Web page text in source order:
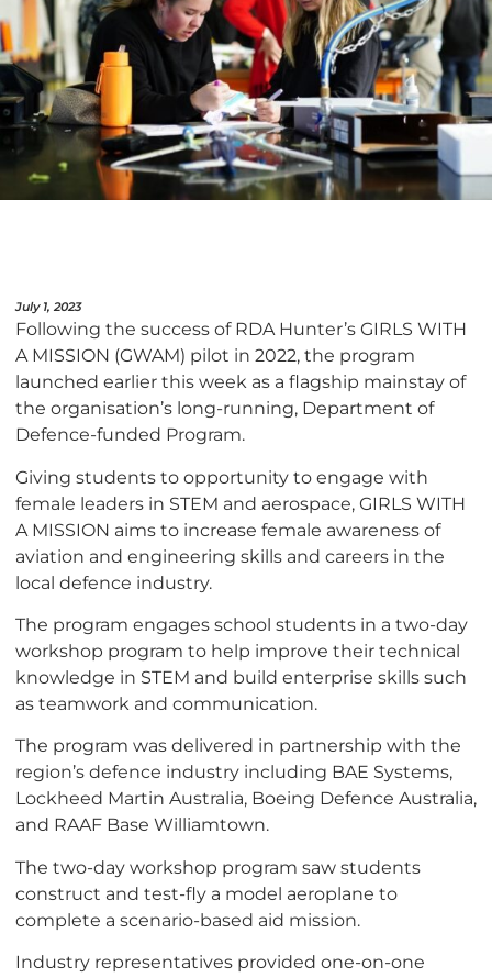
July 1, 2023
Following the success of RDA Hunter’s GIRLS WITH
A MISSION (GWAM) pilot in 2022, the program
launched earlier this week as a flagship mainstay of
the organisation’s long-running, Department of
Defence-funded Program.
Giving students to opportunity to engage with
female leaders in STEM and aerospace, GIRLS WITH
A MISSION aims to increase female awareness of
aviation and engineering skills and careers in the
local defence industry.
The program engages school students in a two-day
workshop program to help improve their technical
knowledge in STEM and build enterprise skills such
as teamwork and communication.
The program was delivered in partnership with the
region’s defence industry including BAE Systems,
Lockheed Martin Australia, Boeing Defence Australia,
and RAAF Base Williamtown.
The two-day workshop program saw students
construct and test-fly a model aeroplane to
complete a scenario-based aid mission.
Industry representatives provided one-on-one